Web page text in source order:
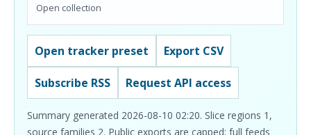
Open collection
Open tracker preset Export CSV
Subscribe RSS Request API access
Summary generated 2026-08-10 02:20. Slice regions 1,
source families 2. Public exports are capped; full feeds